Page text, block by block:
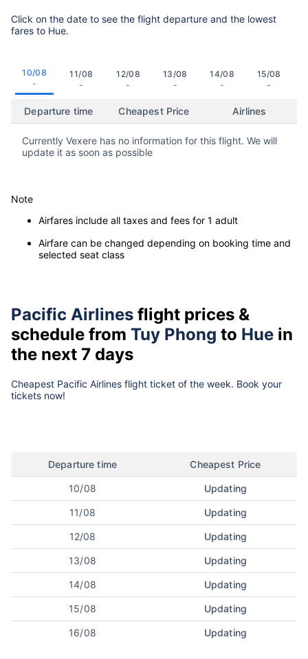
Click on the date to see the flight departure and the lowest
fares to Hue.
10/08
-
11/08
-
12/08
-
13/08
-
14/08
-
15/08
-
Departure time Cheapest Price Airlines
Currently Vexere has no information for this flight. We will
update it as soon as possible
Note
Airfares include all taxes and fees for 1 adult
Airfare can be changed depending on booking time and
selected seat class
Pacific Airlines flight prices &
schedule from Tuy Phong to Hue in
the next 7 days
Cheapest Pacific Airlines flight ticket of the week. Book your
tickets now!
Departure time Cheapest Price
10/08 Updating
11/08 Updating
12/08 Updating
13/08 Updating
14/08 Updating
15/08 Updating
16/08 Updating